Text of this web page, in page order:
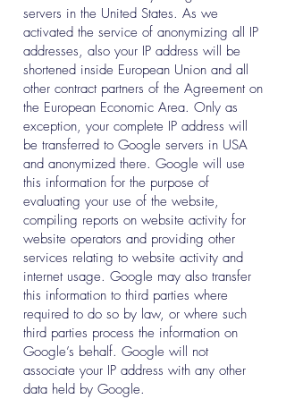
servers in the United States. As we
activated the service of anonymizing all IP
addresses, also your IP address will be
shortened inside European Union and all
other contract partners of the Agreement on
the European Economic Area. Only as
exception, your complete IP address will
be transferred to Google servers in USA
and anonymized there. Google will use
this information for the purpose of
evaluating your use of the website,
compiling reports on website activity for
website operators and providing other
services relating to website activity and
internet usage. Google may also transfer
this information to third parties where
required to do so by law, or where such
third parties process the information on
Google’s behalf. Google will not
associate your IP address with any other
data held by Google.